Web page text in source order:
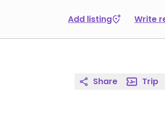
Add listing Write
Share Trip